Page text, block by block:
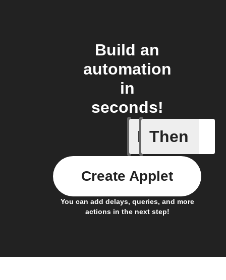
Build an
automation
in
seconds!
If
equivent
Then
You can add delays, queries, and more
actions in the next step!
Create Applet